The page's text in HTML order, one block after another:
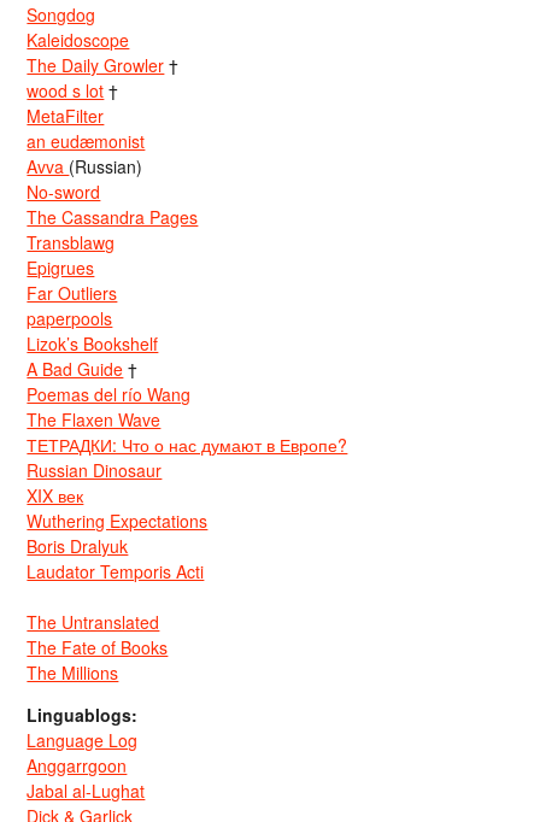
Songdog
Kaleidoscope
The Daily Growler †
wood s lot †
MetaFilter
an eudæmonist
Avva (Russian)
No-sword
The Cassandra Pages
Transblawg
Epigrues
Far Outliers
paperpools
Lizok’s Bookshelf
A Bad Guide †
Poemas del río Wang
The Flaxen Wave
ТЕТРАДКИ: Что о нас думают в Европе?
Russian Dinosaur
XIX век
Wuthering Expectations
Boris Dralyuk
Laudator Temporis Acti
The Untranslated
The Fate of Books
The Millions
Linguablogs:
Language Log
Anggarrgoon
Jabal al-Lughat
Dick & Garlick